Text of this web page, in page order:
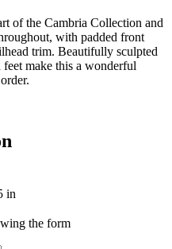
of the Cambria Collection and
with padded front
trim. Beautifully sculpted
make this a wonderful
in
the form